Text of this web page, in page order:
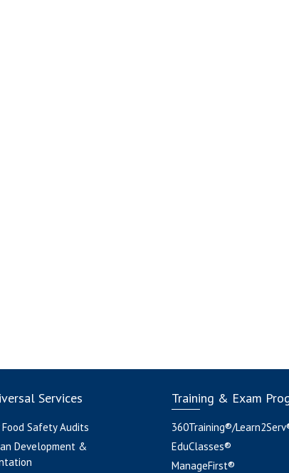
Services
Food Safety Audits
Development &
Training & Exam
360Training®/
EduClasses®
ManageFirst®